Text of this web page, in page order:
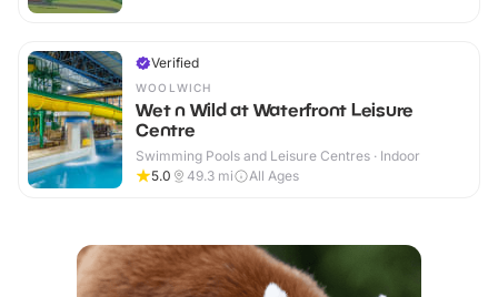
Verified
WOOLWICH
Wet n Wild at Waterfront Leisure
Centre
Swimming Pools and Leisure Centres · Indoor
5.0
49.3 mi All Ages